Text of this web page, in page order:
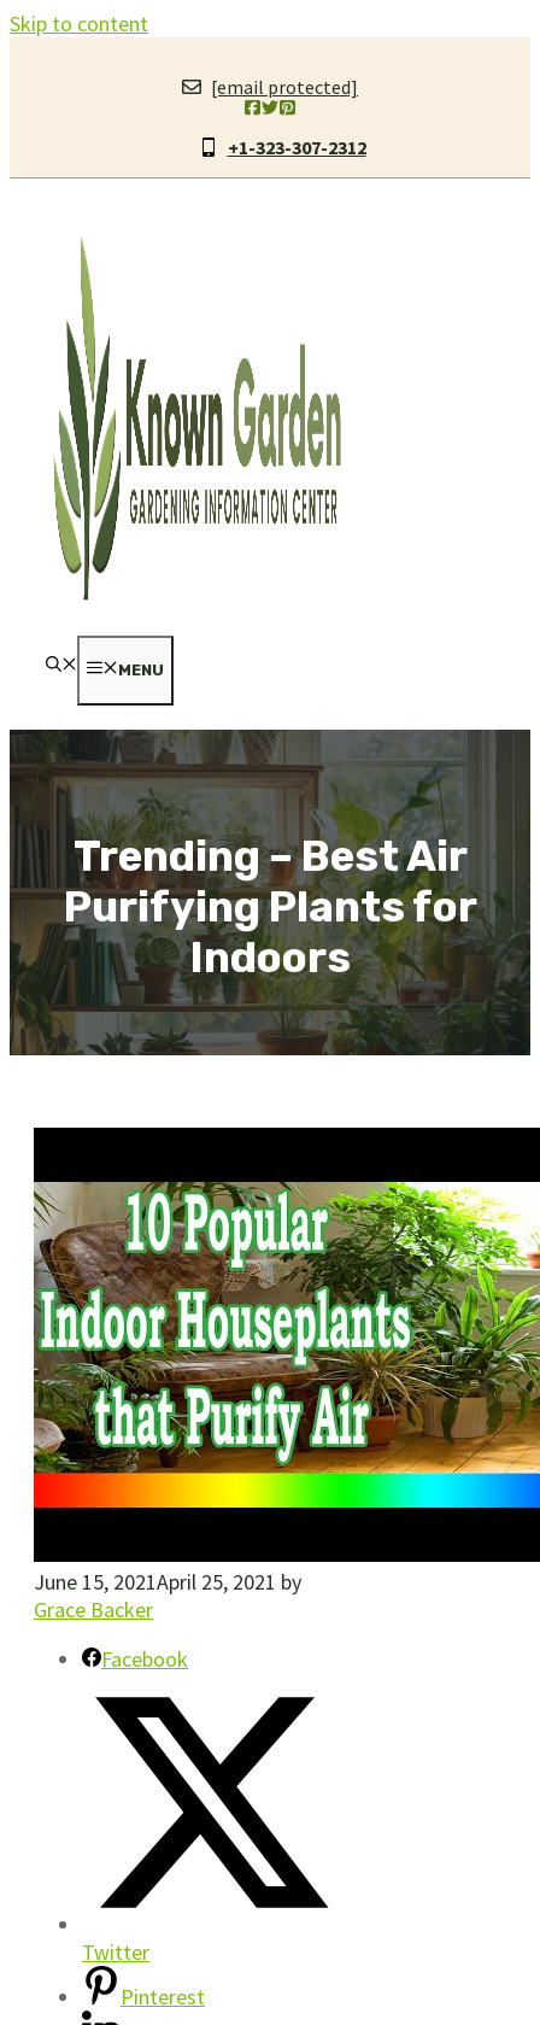
Skip to content
[email protected]
+1-323-307-2312
MENU
Trending – Best Air
Purifying Plants for
Indoors
June 15, 2021April 25, 2021 by
Grace Backer
Facebook
Twitter
Pinterest